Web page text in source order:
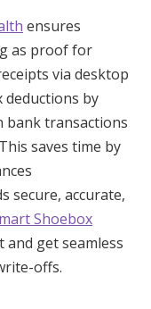
ensures
as proof for
via desktop
deductions by
bank transactions
saves time by
secure, accurate,
Shoebox
get seamless
offs.